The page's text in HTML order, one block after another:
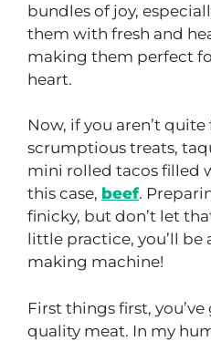
bundles of joy,
them with fresh and
making them perfect
heart.
Now, if you aren’t
scrumptious treats,
mini rolled tacos filled
this case, beef.
finicky, but don’t let
little practice, you’ll be
making machine!
First things first,
quality meat. In my